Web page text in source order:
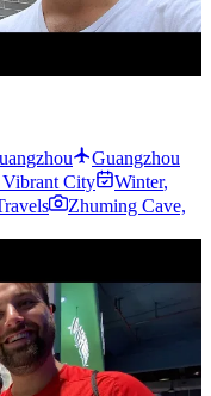
Guangzhou
City
Winter,
Zhuming Cave,